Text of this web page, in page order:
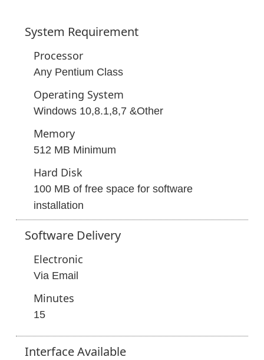
System Requirement
Processor
Any Pentium Class
Operating System
Windows 10,8.1,8,7 &Other
Memory
512 MB Minimum
Hard Disk
100 MB of free space for software
installation
Software Delivery
Electronic
Via Email
Minutes
15
InterfaceAvailable